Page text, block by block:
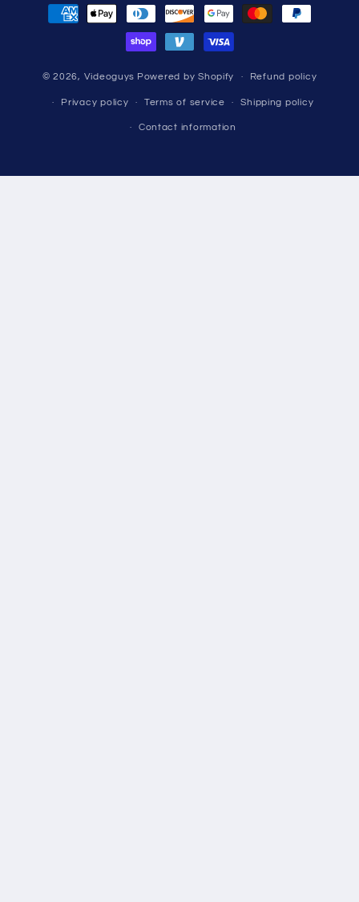
Payment
methods
© 2026, Videoguys Powered by Shopify Refund policy
Privacy policy Terms of service Shipping policy
Contact information